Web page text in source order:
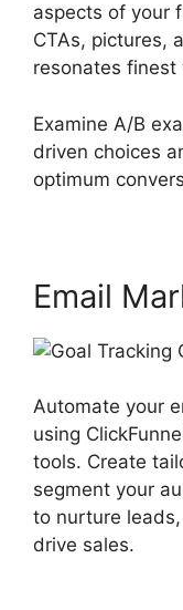
aspects of your
CTAs, pictures,
resonates finest
Examine A/B
driven choices
optimum
Email
Automate your
using
tools. Create
segment your
to nurture
drive sales.